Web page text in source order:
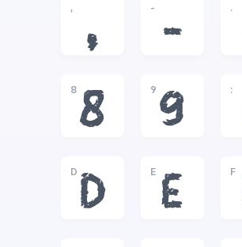
,
,
-
-
.
8
8
9
9
:
D
D
E
E
F